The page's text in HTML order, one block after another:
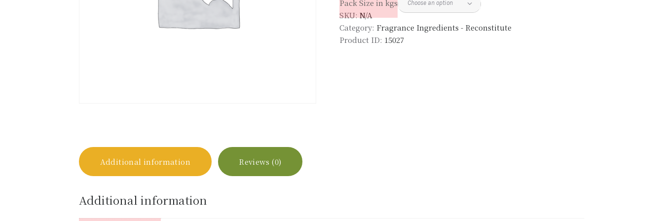
Pack Size in kgs
quantity
SKU: N/A
Category: Fragrance Ingredients - Reconstitute
Product ID: 15027
Additional information Reviews (0)
Additional information